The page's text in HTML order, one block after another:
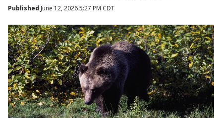
Published June 12, 2026 5:27 PM CDT